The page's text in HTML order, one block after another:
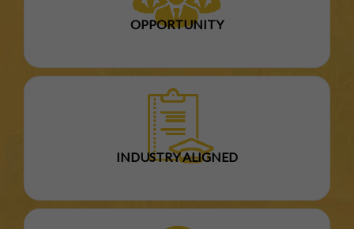
OPPORTUNITY
INDUSTRY ALIGNED